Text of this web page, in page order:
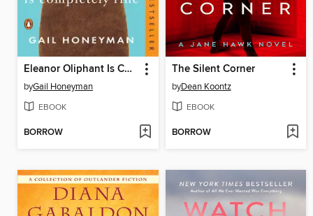
Eleanor Oliphant Is Completely Fine
byGail Honeyman
EBOOK
BORROW
The Silent Corner
byDean Koontz
EBOOK
BORROW